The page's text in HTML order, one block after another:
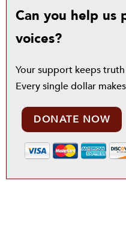
Can you help
voices?
Your support keeps
Every single dollar
DONATE NOW